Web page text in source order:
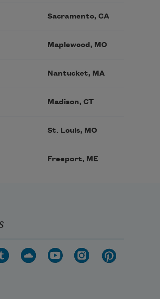
Sacramento, CA
Maplewood, MO
Nantucket, MA
Madison, CT
St. Louis, MO
Freeport, ME